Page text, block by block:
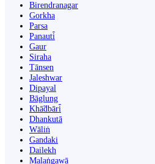
Birendranagar
Gorkha
Parsa
Panauti̇̄
Gaur
Siraha
Tānsen
Jaleshwar
Dipayal
Bāglung
Khā̃dbāri̇̄
Dhankutā
Wāliṅ
Gandaki
Dailekh
Malaṅgawā